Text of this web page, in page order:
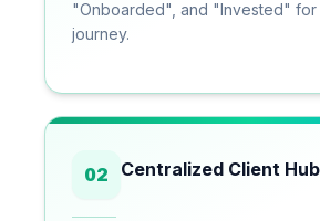
"Onboarded", and "Invested" for
journey.
02 Centralized Client Hub